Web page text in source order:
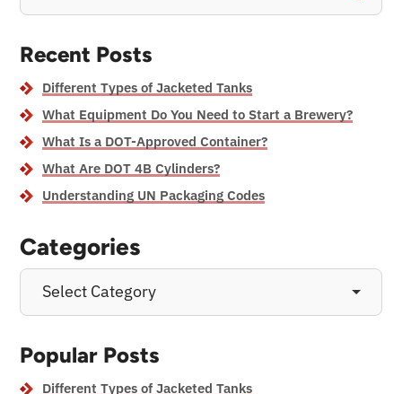
Recent Posts
Different Types of Jacketed Tanks
What Equipment Do You Need to Start a Brewery?
What Is a DOT-Approved Container?
What Are DOT 4B Cylinders?
Understanding UN Packaging Codes
Categories
Select Category
Popular Posts
Different Types of Jacketed Tanks